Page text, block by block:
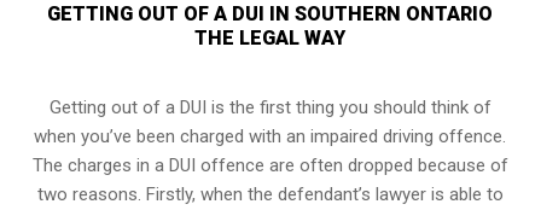
GETTING OUT OF A DUI IN SOUTHERN ONTARIO
THE LEGAL WAY
Getting out of a DUI is the first thing you should think of
when you’ve been charged with an impaired driving offence.
The charges in a DUI offence are often dropped because of
two reasons. Firstly, when the defendant’s lawyer is able to